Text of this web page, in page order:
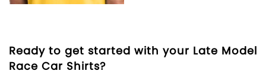
Ready to get started with your Late Model
Race Car Shirts?